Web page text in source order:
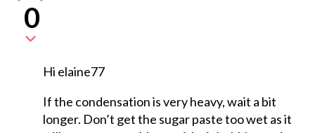
0
Hi elaine77
If the condensation is very heavy, wait a bit
longer. Don’t get the sugar paste too wet as it